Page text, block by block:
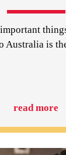
Australia is
read more